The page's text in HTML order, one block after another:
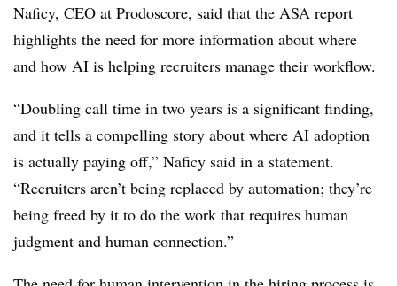
Naficy, CEO at Prodoscore, said that the ASA report
highlights the need for more information about where
and how AI is helping recruiters manage their workflow.
“Doubling call time in two years is a significant finding,
and it tells a compelling story about where AI adoption
is actually paying off,” Naficy said in a statement.
“Recruiters aren’t being replaced by automation; they’re
being freed by it to do the work that requires human
judgment and human connection.”